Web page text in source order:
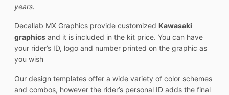
years.
Decallab MX Graphics provide customized Kawasaki
graphics and it is included in the kit price. You can have
your rider’s ID, logo and number printed on the graphic as
you wish
Our design templates offer a wide variety of color schemes
and combos, however the rider’s personal ID adds the final